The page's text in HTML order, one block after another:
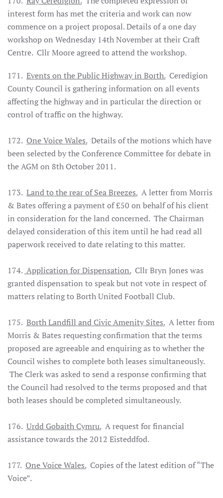
interest form has met the criteria and work can now
commence on a project proposal. Details of a one day
workshop on Wednesday 14th November at their Craft
Centre. Cllr Moore agreed to attend the workshop.
171. Events on the Public Highway in Borth.Ceredigion
County Council is gathering information on all events
affecting the highway and in particular the direction or
control of traffic on the highway.
172. One Voice Wales.Details of the motions which have
been selected by the Conference Committee for debate in
the AGM on 8th October 2011.
173. Land to the rear of Sea Breezes.A letter from Morris
& Bates offering a payment of £50 on behalf of his client
in consideration for the land concerned. The Chairman
delayed consideration of this item until he had read all
paperwork received to date relating to this matter.
174. Application for Dispensation.Cllr Bryn Jones was
granted dispensation to speak but not vote in respect of
matters relating to Borth United Football Club.
175. Borth Landfill and Civic Amenity Sites.A letter from
Morris & Bates requesting confirmation that the terms
proposed are agreeable and enquiring as to whether the
Council wishes to complete both leases simultaneously.
The Clerk was asked to send a response confirming that
the Council had resolved to the terms proposed and that
both leases should be completed simultaneously.
176. Urdd Gobaith Cymru.A request for financial
assistance towards the 2012 Eisteddfod.
177. One Voice Wales.Copies of the latest edition of “The
Voice”.